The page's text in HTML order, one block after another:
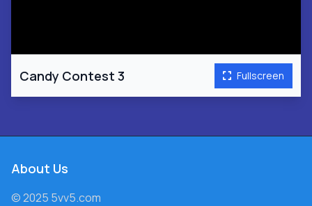
Candy Contest 3 Fullscreen
About Us
© 2025 5vv5.com